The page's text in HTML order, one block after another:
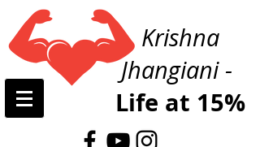
Krishna
Jhangiani -
Life at 15%